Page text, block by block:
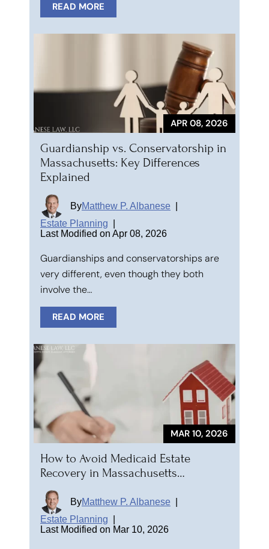
READ MORE
APR 08, 2026
Guardianship vs. Conservatorship in
Massachusetts: Key Differences
Explained
ByMatthew P. Albanese
Estate Planning
Last Modified on Apr 08, 2026
Guardianships and conservatorships are
very different, even though they both
involve the…
READ MORE
MAR 10, 2026
How to Avoid Medicaid Estate
Recovery in Massachusetts…
ByMatthew P. Albanese
Estate Planning
Last Modified on Mar 10, 2026